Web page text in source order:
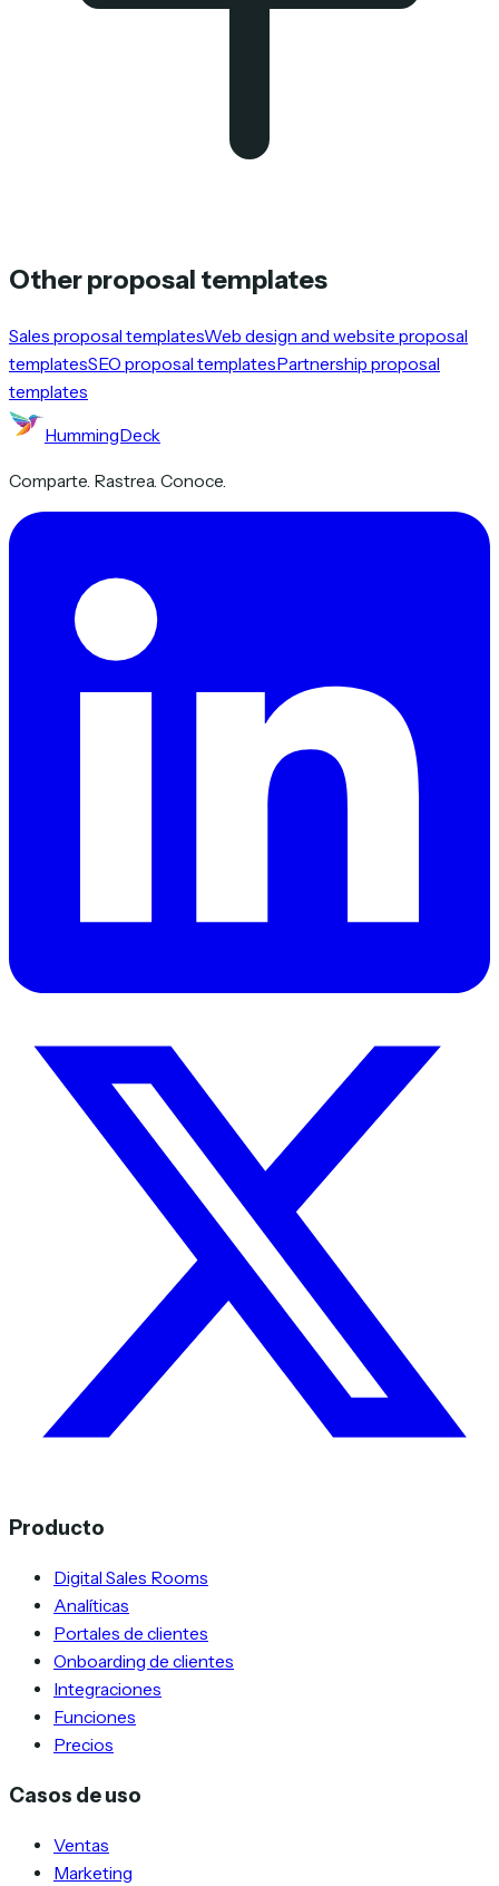
Other proposal templates
Sales proposal templatesWeb design and website proposal
templatesSEO proposal templatesPartnership proposal
templates
HummingDeck
Comparte. Rastrea. Conoce.
Producto
Digital Sales Rooms
Analíticas
Portales de clientes
Onboarding de clientes
Integraciones
Funciones
Precios
Casos de uso
Ventas
Marketing